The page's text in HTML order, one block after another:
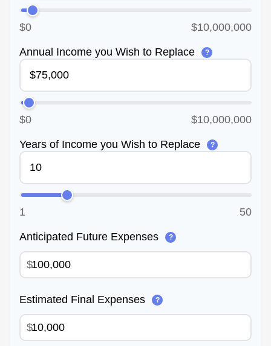
$0 $10,000,000
Annual Income you Wish to Replace ?
$0 $10,000,000
Years of Income you Wish to Replace ?
1 50
Anticipated Future Expenses ?
$
Estimated Final Expenses ?
$